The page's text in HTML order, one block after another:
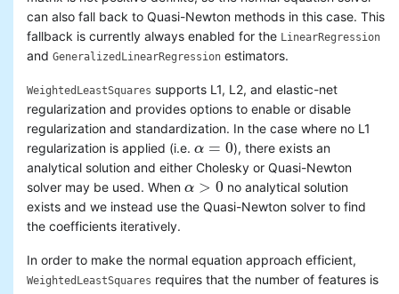
can also fall back to Quasi-Newton methods in this case. This
fallback is currently always enabled for the LinearRegression
and GeneralizedLinearRegression estimators.
WeightedLeastSquares supports L1, L2, and elastic-net
regularization and provides options to enable or disable
regularization and standardization. In the case where no L1
regularization is applied (i.e. α = 0
α=0
), there exists an
analytical solution and either Cholesky or Quasi-Newton
solver may be used. When α > 0
α>0
no analytical solution
exists and we instead use the Quasi-Newton solver to find
the coefficients iteratively.
In order to make the normal equation approach efficient,
WeightedLeastSquares requires that the number of features is